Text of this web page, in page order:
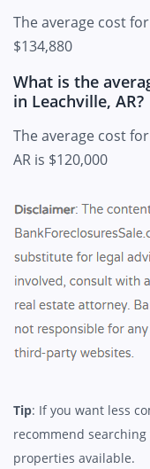
The average cost
$134,880
What is the
in Leachville, AR?
The average cost
AR is $120,000
Tip: If you want less
recommend
properties available.